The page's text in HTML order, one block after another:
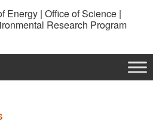
Energy | Office of Science |
Research Program